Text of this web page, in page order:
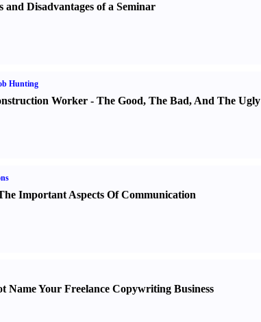
and Disadvantages of a Seminar
Hunting
Worker- The Good, The Bad, And The Ugly
Important Aspects Of Communication
Name Your Freelance Copywriting Business